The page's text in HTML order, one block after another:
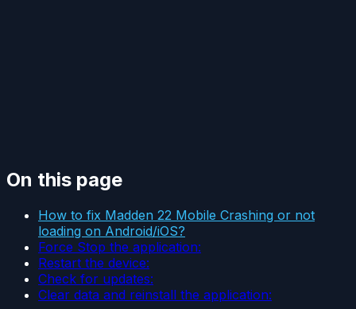
On this page
How to fix Madden 22 Mobile Crashing or not
loading on Android/iOS?
Force Stop the application:
Restart the device:
Check for updates:
Clear data and reinstall the application: